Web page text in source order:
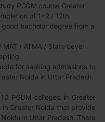
PGDM course Greater
of 1+2 / 12th.
bachelor degree from a
MAT / ATMA / State Level
for seeking admissions to
Noida in Uttar Pradesh.
PGDM colleges in Greater
Greater Noida that provide
in Uttar Pradesh. There